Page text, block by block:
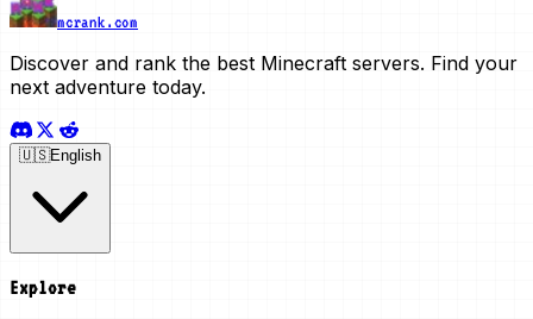
mcrank.com
Discover and rank the best Minecraft servers. Find your
next adventure today.
🇺🇸English
Explore